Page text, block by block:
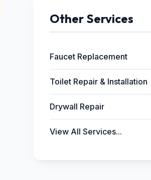
Other Services
Faucet Replacement
Toilet Repair & Installation
Drywall Repair
View All Services...